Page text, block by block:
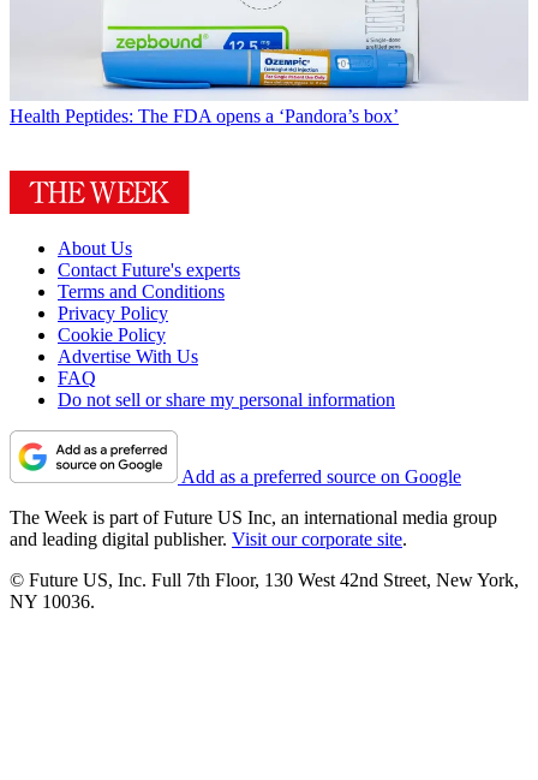
Health Peptides: The FDA opens a ‘Pandora’s box’
About Us
Contact Future's experts
Terms and Conditions
Privacy Policy
Cookie Policy
Advertise With Us
FAQ
Do not sell or share my personal information
Add as a preferred source on Google
The Week is part of Future US Inc, an international media group
and leading digital publisher. Visit our corporate site.
© Future US, Inc. Full 7th Floor, 130 West 42nd Street, New York,
NY 10036.